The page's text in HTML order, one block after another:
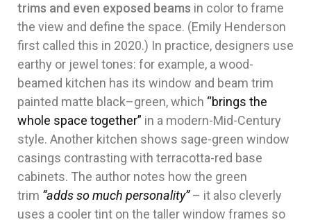
trims and even exposed beams in color to frame
the view and define the space. (Emily Henderson
first called this in 2020.) In practice, designers use
earthy or jewel tones: for example, a wood-
beamed kitchen has its window and beam trim
painted matte black–green, which “brings the
whole space together” in a modern-Mid-Century
style. Another kitchen shows sage-green window
casings contrasting with terracotta-red base
cabinets. The author notes how the green
trim “adds so much personality”– it also cleverly
uses a cooler tint on the taller window frames so